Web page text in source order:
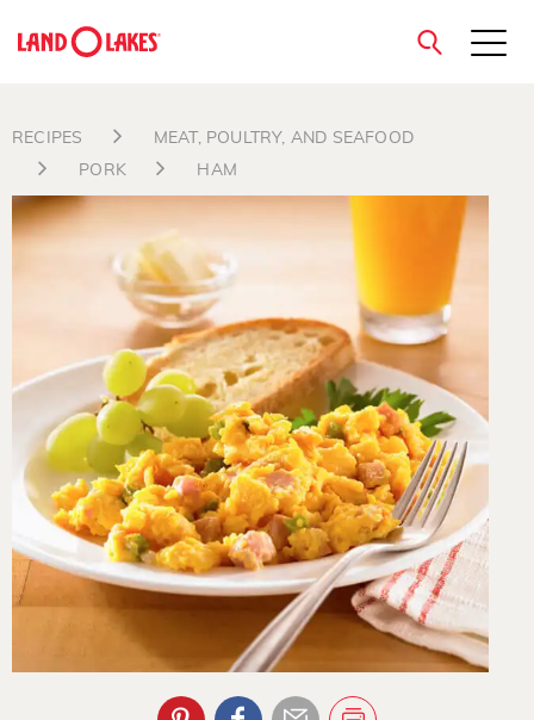
Search
close
RECIPES
MEAT, POULTRY, AND SEAFOOD
PORK
HAM